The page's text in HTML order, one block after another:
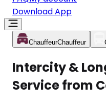
Download App
ChauffeurChauffeur
Intercity &
Service from